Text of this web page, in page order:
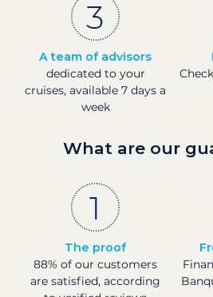
A team of advisors
dedicated to your
cruises, available 7 days a
week
What are our
The proof
88% of our customers
are satisfied, according